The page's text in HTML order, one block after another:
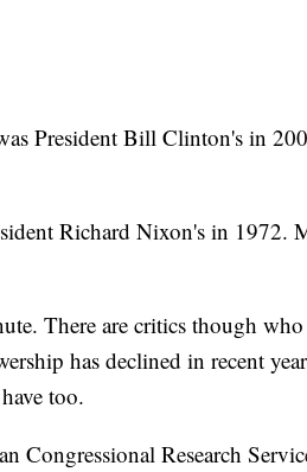
President Bill Clinton's in
Richard Nixon's in 1972.
There are critics though
has declined in recent
too.
Congressional Research